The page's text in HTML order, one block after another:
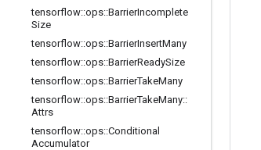
tensorflow::ops::BarrierIncomplete
Size
tensorflow::ops::BarrierInsertMany
tensorflow::ops::BarrierReadySize
tensorflow::ops::BarrierTakeMany
tensorflow::ops::BarrierTakeMany::
Attrs
tensorflow::ops::Conditional
Accumulator